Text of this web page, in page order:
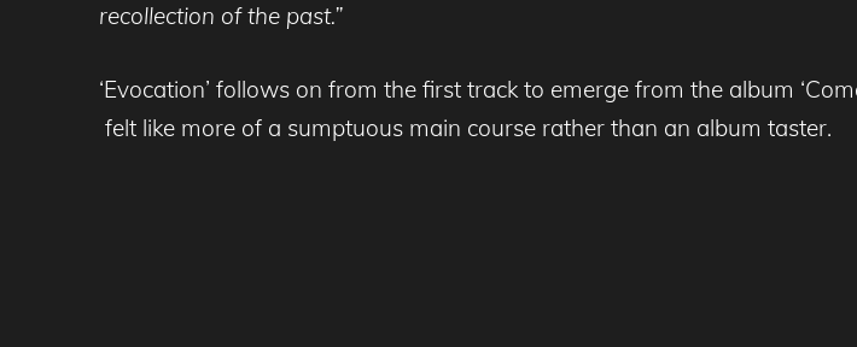
recollection of the past.”
‘Evocation’ follows on from the first track to emerge from the album
felt like more of a sumptuous main course rather than an album taster.